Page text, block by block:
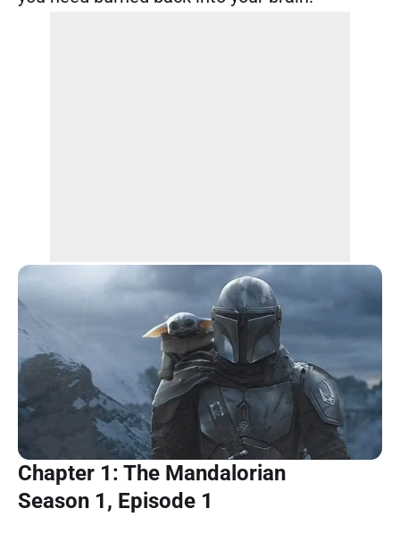
Chapter 1: The Mandalorian
Season 1, Episode 1